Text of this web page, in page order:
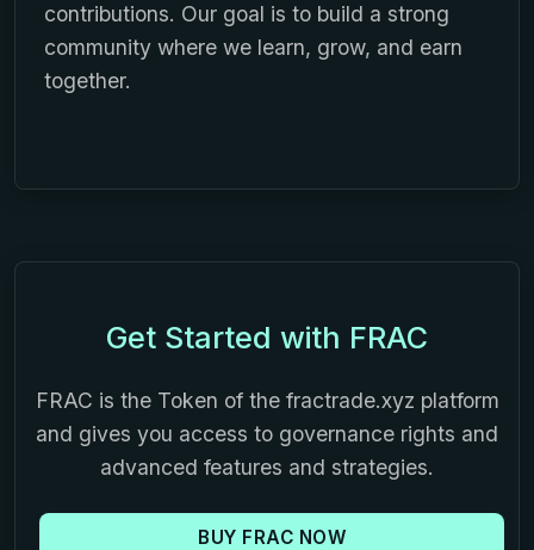
contributions. Our goal is to build a strong
community where we learn, grow, and earn
together.
Get Started with FRAC
FRAC is the Token of the fractrade.xyz platform
and gives you access to governance rights and
advanced features and strategies.
BUY FRAC NOW